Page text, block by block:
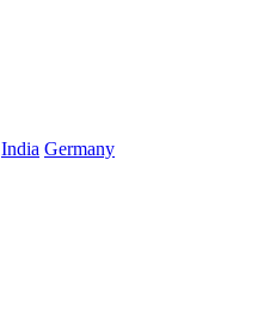
India Germany